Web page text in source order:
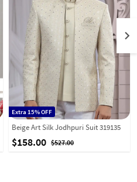
Extra 15% OFF
Beige Art Silk Jodhpuri Suit 319135
$158.00 $527.00
keyboard_arrow_right